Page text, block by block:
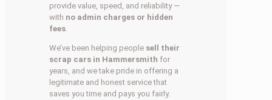
provide value, speed, and reliability —
with no admin charges or hidden
fees.
We’ve been helping people sell their
scrap cars in Hammersmith for
years, and we take pride in offering a
legitimate and honest service that
saves you time and pays you fairly.